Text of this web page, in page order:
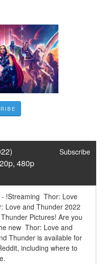
480p
Subscribe
- !Streaming  Thor: Love
Love and Thunder 2022
Pictures! Are you
new  Thor: Love and
Thunder is available for
including where to